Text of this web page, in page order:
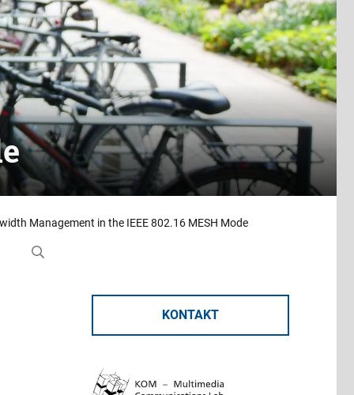
Management in the IEEE 802.16 MESH Mode
KONTAKT